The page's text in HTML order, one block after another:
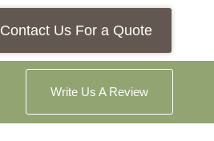
Contact Us For a Quote
Write Us A Review